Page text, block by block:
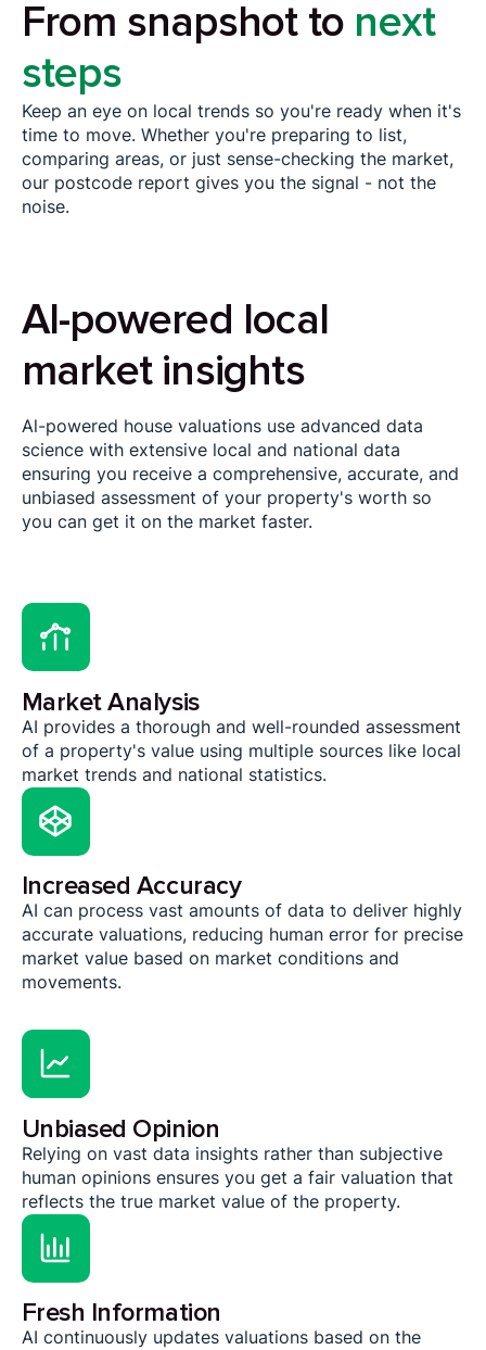
From snapshot to next
steps
Keep an eye on local trends so you're ready when it's
time to move. Whether you're preparing to list,
comparing areas, or just sense-checking the market,
our postcode report gives you the signal - not the
noise.
Al-powered local
market insights
Al-powered house valuations use advanced data
science with extensive local and national data
ensuring you receive a comprehensive, accurate, and
unbiased assessment of your property's worth so
you can get it on the market faster.
Market Analysis
AI provides a thorough and well-rounded assessment
of a property's value using multiple sources like local
market trends and national statistics.
Increased Accuracy
AI can process vast amounts of data to deliver highly
accurate valuations, reducing human error for precise
market value based on market conditions and
movements.
Unbiased Opinion
Relying on vast data insights rather than subjective
human opinions ensures you get a fair valuation that
reflects the true market value of the property.
Fresh Information
AI continuously updates valuations based on the